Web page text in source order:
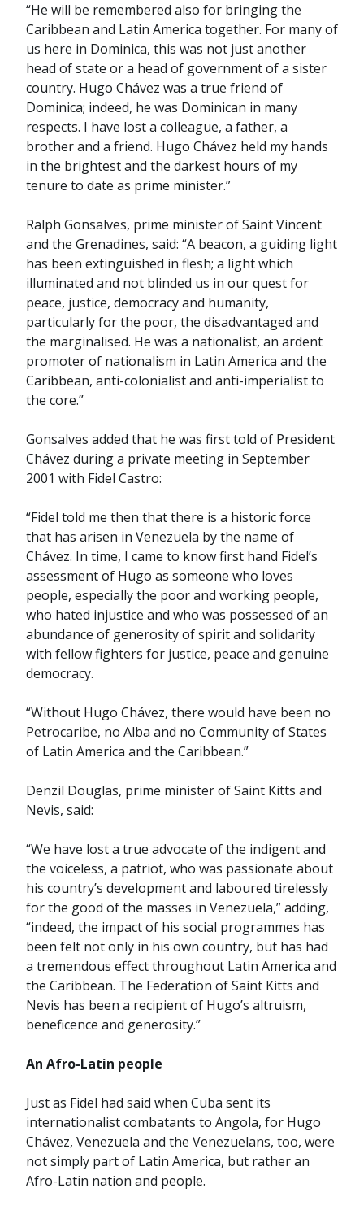
“He will be remembered also for bringing the
Caribbean and Latin America together. For many of
us here in Dominica, this was not just another
head of state or a head of government of a sister
country. Hugo Chávez was a true friend of
Dominica; indeed, he was Dominican in many
respects. I have lost a colleague, a father, a
brother and a friend. Hugo Chávez held my hands
in the brightest and the darkest hours of my
tenure to date as prime minister.”
Ralph Gonsalves, prime minister of Saint Vincent
and the Grenadines, said: “A beacon, a guiding light
has been extinguished in flesh; a light which
illuminated and not blinded us in our quest for
peace, justice, democracy and humanity,
particularly for the poor, the disadvantaged and
the marginalised. He was a nationalist, an ardent
promoter of nationalism in Latin America and the
Caribbean, anti-colonialist and anti-imperialist to
the core.”
Gonsalves added that he was first told of President
Chávez during a private meeting in September
2001 with Fidel Castro:
“Fidel told me then that there is a historic force
that has arisen in Venezuela by the name of
Chávez. In time, I came to know first hand Fidel’s
assessment of Hugo as someone who loves
people, especially the poor and working people,
who hated injustice and who was possessed of an
abundance of generosity of spirit and solidarity
with fellow fighters for justice, peace and genuine
democracy.
“Without Hugo Chávez, there would have been no
Petrocaribe, no Alba and no Community of States
of Latin America and the Caribbean.”
Denzil Douglas, prime minister of Saint Kitts and
Nevis, said:
“We have lost a true advocate of the indigent and
the voiceless, a patriot, who was passionate about
his country’s development and laboured tirelessly
for the good of the masses in Venezuela,” adding,
“indeed, the impact of his social programmes has
been felt not only in his own country, but has had
a tremendous effect throughout Latin America and
the Caribbean. The Federation of Saint Kitts and
Nevis has been a recipient of Hugo’s altruism,
beneficence and generosity.”
An Afro-Latin people
Just as Fidel had said when Cuba sent its
internationalist combatants to Angola, for Hugo
Chávez, Venezuela and the Venezuelans, too, were
not simply part of Latin America, but rather an
Afro-Latin nation and people.